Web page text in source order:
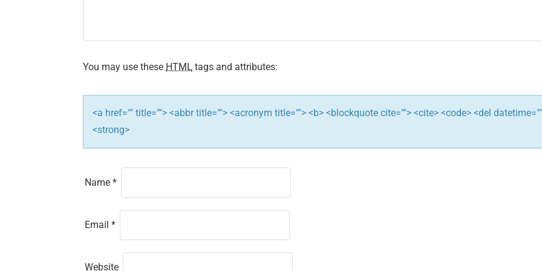
You may use these HTML tags and attributes:
<a href="" title=""> <abbr title=""> <acronym title=""> <b> <blockquote cite=""> <cite> <code> <del
<strong>
Name *
Email *
Website